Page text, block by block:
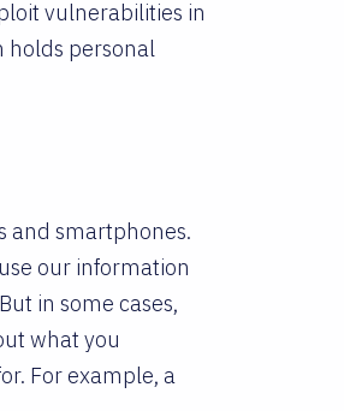
vulnerabilities in
holds personal
and smartphones.
our information
in some cases,
what you
For example, a